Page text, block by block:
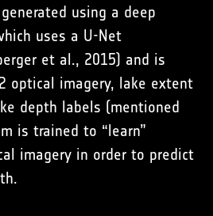
using a deep
uses a U-Net
et al., 2015) and is
optical imagery, lake extent
depth labels (mentioned
is trained to “learn”
imagery in order to predict